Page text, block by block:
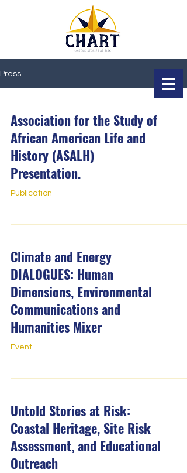
Press
Association for the Study of
African American Life and
History (ASALH)
Presentation.
Publication
Climate and Energy
DIALOGUES: Human
Dimensions, Environmental
Communications and
Humanities Mixer
Event
Untold Stories at Risk:
Coastal Heritage, Site Risk
Assessment, and Educational
Outreach